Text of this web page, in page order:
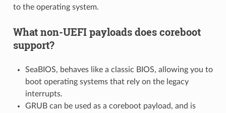
to the operating system.
What non-UEFI payloads does coreboot
support?
SeaBIOS, behaves like a classic BIOS, allowing you to
boot operating systems that rely on the legacy
interrupts.
GRUB can be used as a coreboot payload, and is